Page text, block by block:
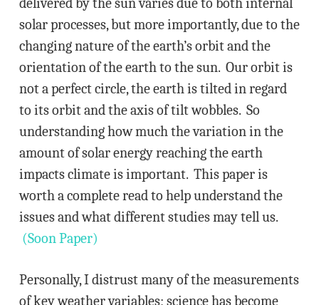
solar processes, but more importantly, due to the
changing nature of the earth’s orbit and the
orientation of the earth to the sun. Our orbit is
not a perfect circle, the earth is tilted in regard
to its orbit and the axis of tilt wobbles. So
understanding how much the variation in the
amount of solar energy reaching the earth
impacts climate is important. This paper is
worth a complete read to help understand the
issues and what different studies may tell us.
(Soon Paper)
Personally, I distrust many of the measurements
of key weather variables; science has become